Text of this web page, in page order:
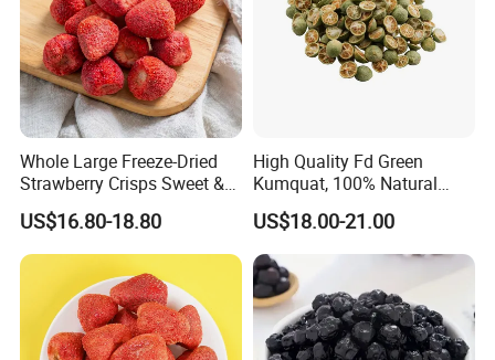
Whole Large Freeze-Dried
Strawberry Crisps Sweet &
Delicious Leisure Snacks,
Factory Direct, Discounted
Bestseller
US$16.80-18.80
High Quality Fd Green
Kumquat, 100% Natural
Freeze Dried Fruit, Factory
Direct Wholesale for Food
Manufacturing
US$18.00-21.00